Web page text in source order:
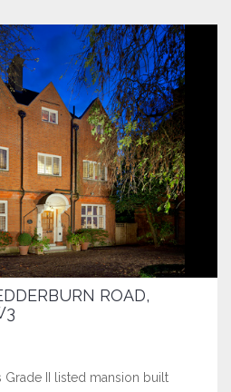
ROAD,
II listed mansion built